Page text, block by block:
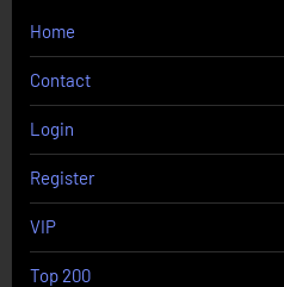
Home
Contact
Login
Register
VIP
Top 200